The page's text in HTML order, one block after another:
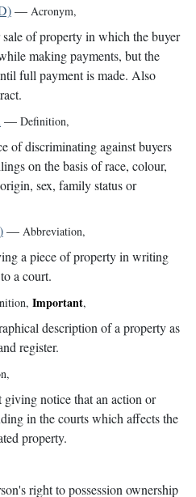
— Acronym,
of property in which the buyer
making payments, but the
full payment is made. Also
— Definition,
of discriminating against buyers
on the basis of race, colour,
sex, family status or
— Abbreviation,
a piece of property in writing
a court.
, Important,
description of a property as
register.
,
notice that an action or
in the courts which affects the
property.
right to possession ownership